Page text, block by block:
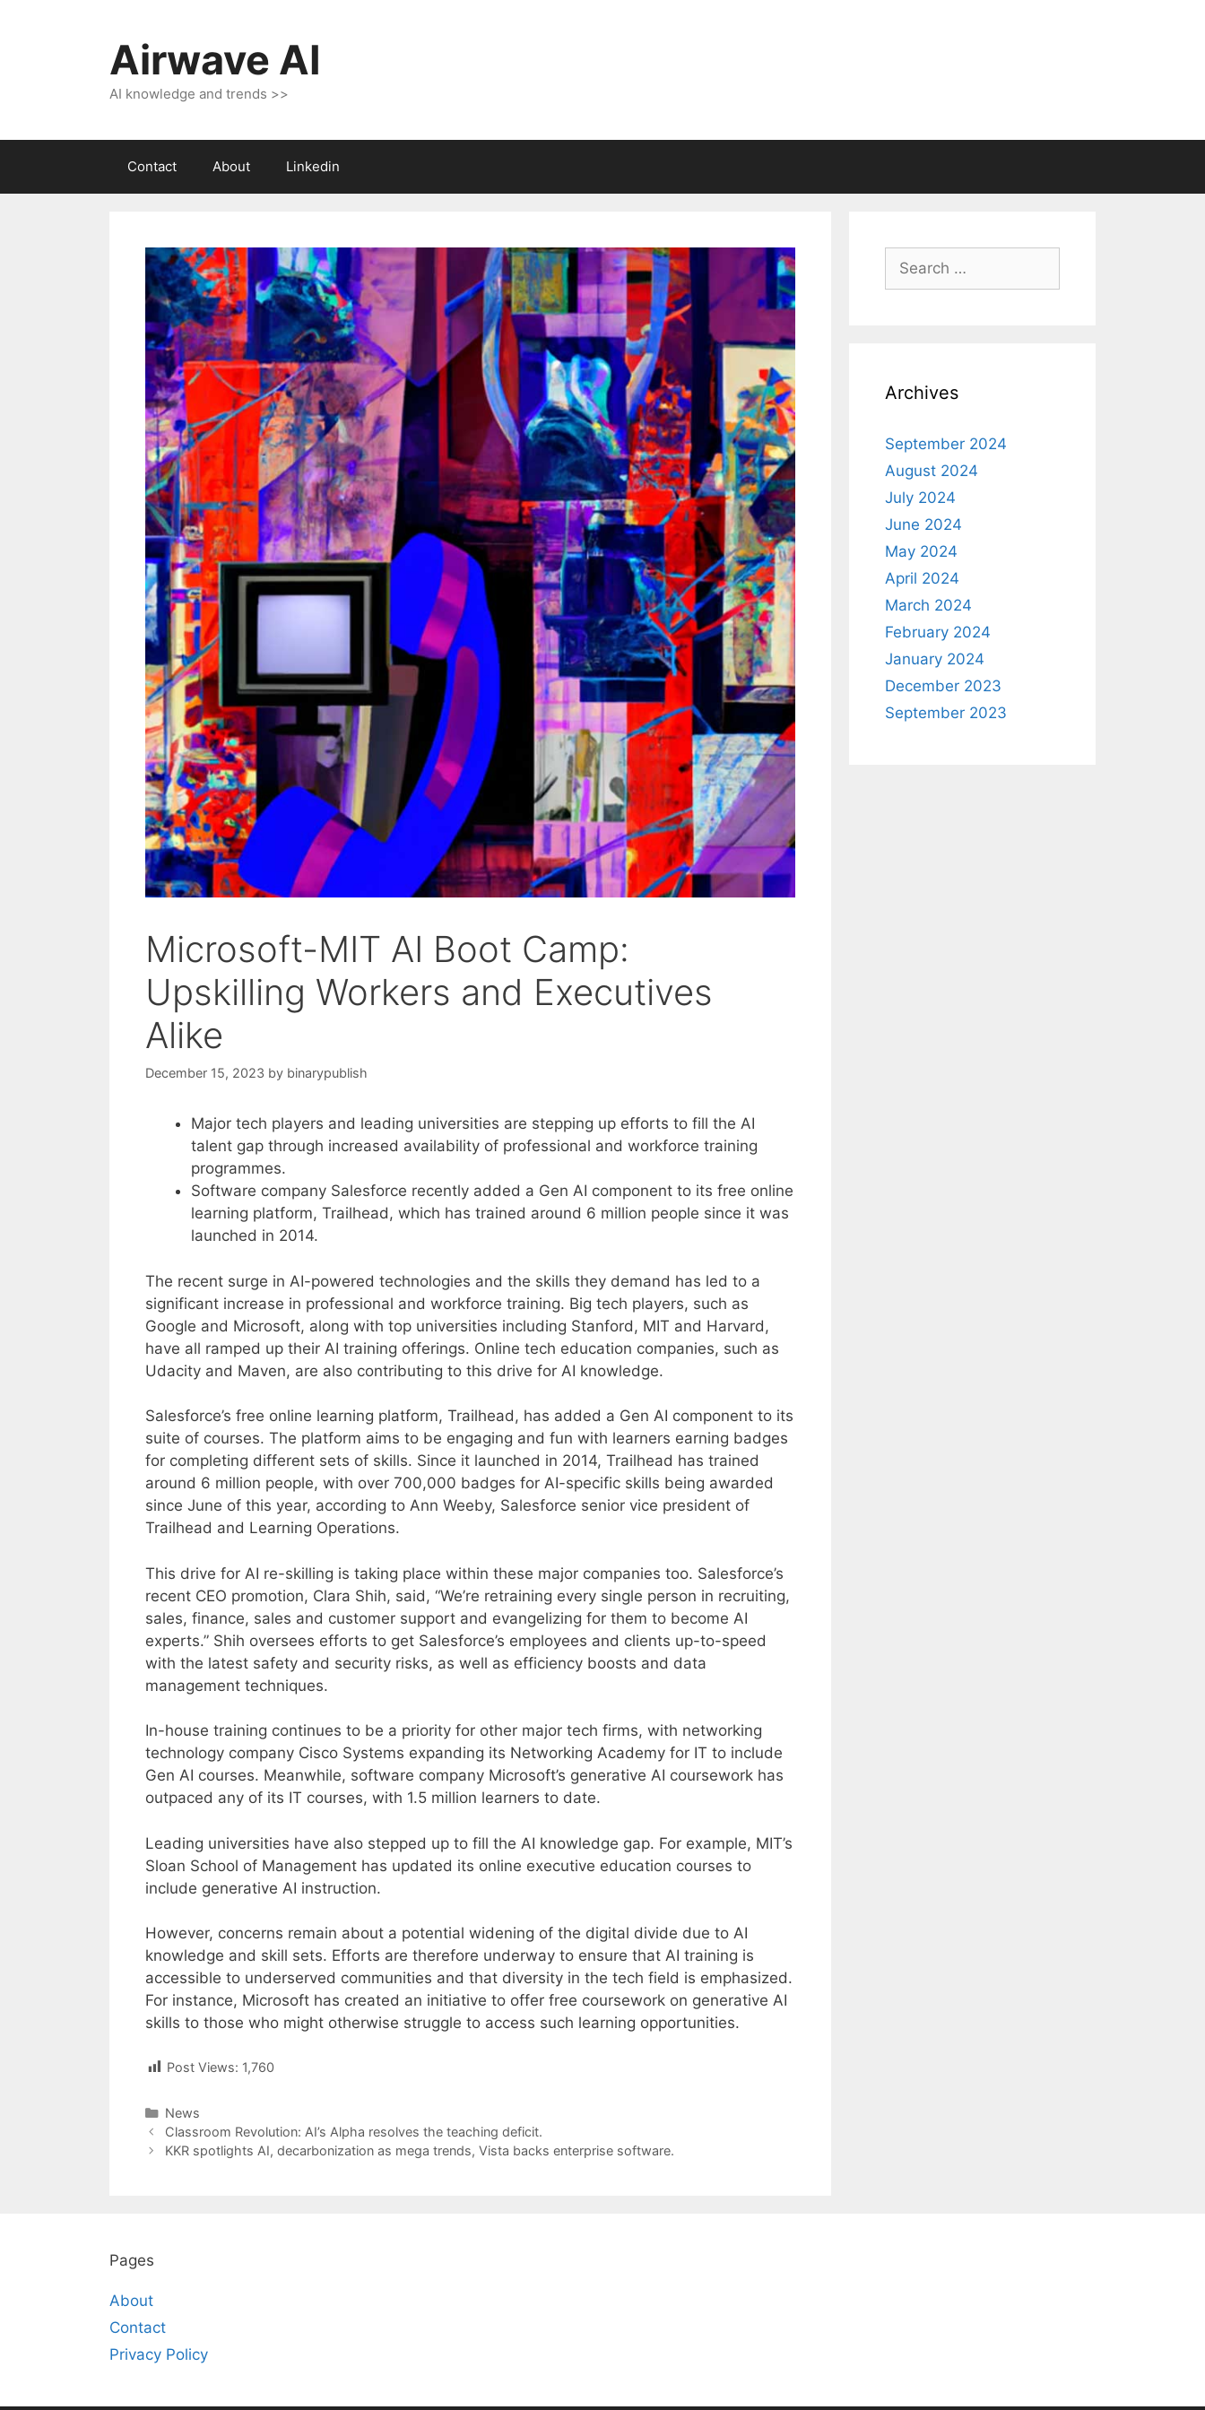
Airwave AI
AI knowledge and trends >>
Contact About Linkedin
Microsoft-MIT AI Boot Camp:
Upskilling Workers and Executives
Alike
December 15, 2023 by binarypublish
Major tech players and leading universities are stepping up efforts to fill the AI
talent gap through increased availability of professional and workforce training
programmes.
Software company Salesforce recently added a Gen AI component to its free online
learning platform, Trailhead, which has trained around 6 million people since it was
launched in 2014.
The recent surge in AI-powered technologies and the skills they demand has led to a
significant increase in professional and workforce training. Big tech players, such as
Google and Microsoft, along with top universities including Stanford, MIT and Harvard,
have all ramped up their AI training offerings. Online tech education companies, such as
Udacity and Maven, are also contributing to this drive for AI knowledge.
Salesforce’s free online learning platform, Trailhead, has added a Gen AI component to its
suite of courses. The platform aims to be engaging and fun with learners earning badges
for completing different sets of skills. Since it launched in 2014, Trailhead has trained
around 6 million people, with over 700,000 badges for AI-specific skills being awarded
since June of this year, according to Ann Weeby, Salesforce senior vice president of
Trailhead and Learning Operations.
This drive for AI re-skilling is taking place within these major companies too. Salesforce’s
recent CEO promotion, Clara Shih, said, “We’re retraining every single person in recruiting,
sales, finance, sales and customer support and evangelizing for them to become AI
experts.” Shih oversees efforts to get Salesforce’s employees and clients up-to-speed
with the latest safety and security risks, as well as efficiency boosts and data
management techniques.
In-house training continues to be a priority for other major tech firms, with networking
technology company Cisco Systems expanding its Networking Academy for IT to include
Gen AI courses. Meanwhile, software company Microsoft’s generative AI coursework has
outpaced any of its IT courses, with 1.5 million learners to date.
Leading universities have also stepped up to fill the AI knowledge gap. For example, MIT’s
Sloan School of Management has updated its online executive education courses to
include generative AI instruction.
However, concerns remain about a potential widening of the digital divide due to AI
knowledge and skill sets. Efforts are therefore underway to ensure that AI training is
accessible to underserved communities and that diversity in the tech field is emphasized.
For instance, Microsoft has created an initiative to offer free coursework on generative AI
skills to those who might otherwise struggle to access such learning opportunities.
Post Views: 1,760
Categories
News
Post
navigation
Classroom Revolution: AI’s Alpha resolves the teaching deficit.
KKR spotlights AI, decarbonization as mega trends, Vista backs enterprise software.
Search
for:
Archives
September 2024
August 2024
July 2024
June 2024
May 2024
April 2024
March 2024
February 2024
January 2024
December 2023
September 2023
Pages
About
Contact
Privacy Policy